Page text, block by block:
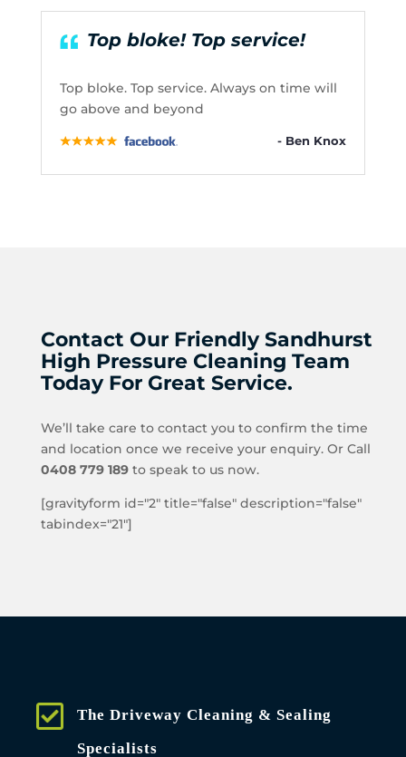
Top bloke! Top service!
Top bloke. Top service. Always on time will
go above and beyond
- Ben Knox
Contact Our Friendly Sandhurst
High Pressure Cleaning Team
Today For Great Service.
We’ll take care to contact you to confirm the time
and location once we receive your enquiry. Or Call
0408 779 189to speak to us now.
[gravityform id="2" title="false" description="false"
tabindex="21"]
The Driveway Cleaning & Sealing
Specialists